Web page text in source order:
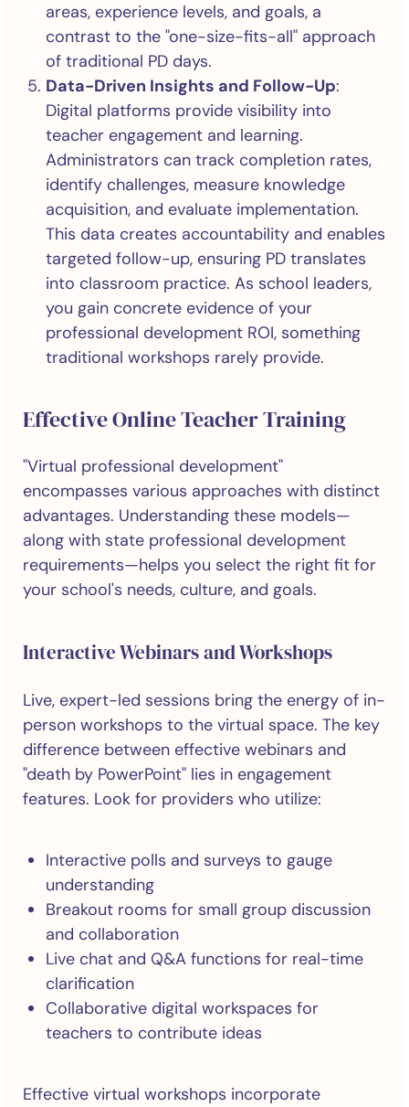
areas, experience levels, and goals, a
contrast to the "one-size-fits-all" approach
of traditional PD days.
Data-Driven Insights and Follow-Up:
Digital platforms provide visibility into
teacher engagement and learning.
Administrators can track completion rates,
identify challenges, measure knowledge
acquisition, and evaluate implementation.
This data creates accountability and enables
targeted follow-up, ensuring PD translates
into classroom practice. As school leaders,
you gain concrete evidence of your
professional development ROI, something
traditional workshops rarely provide.
Effective Online Teacher Training
"Virtual professional development"
encompasses various approaches with distinct
advantages. Understanding these models—
along with state professional development
requirements—helps you select the right fit for
your school's needs, culture, and goals.
Interactive Webinars and Workshops
Live, expert-led sessions bring the energy of in-
person workshops to the virtual space. The key
difference between effective webinars and
"death by PowerPoint" lies in engagement
features. Look for providers who utilize:
Interactive polls and surveys to gauge
understanding
Breakout rooms for small group discussion
and collaboration
Live chat and Q&A functions for real-time
clarification
Collaborative digital workspaces for
teachers to contribute ideas
Effective virtual workshops incorporate